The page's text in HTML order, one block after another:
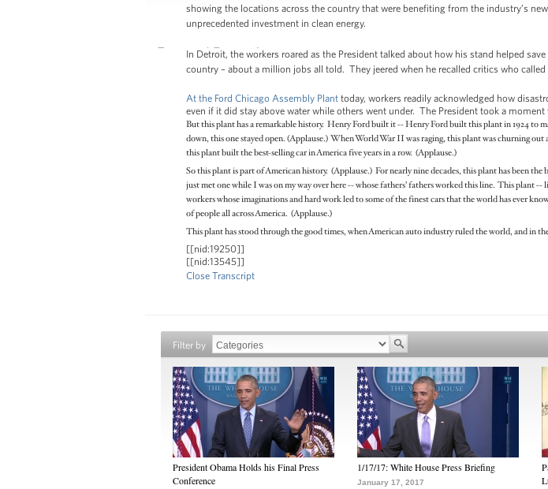
showing the locations across the country that were benefiting from the industry’s
unprecedented investment in clean energy.
In Detroit, the workers roared as the President talked about how his stand helped
country – about a million jobs all told. They jeered when he recalled critics who called
At the Ford Chicago Assembly Plant today, workers readily acknowledged how
even if it did stay above water while others went under. The President took a
But this plant has a remarkable history. Henry Ford built it -- Henry Ford built this plant in 1924 to
down, this one stayed open. (Applause.) When World War II was raging, this plant was churning
this plant built the best-selling car in America five years in a row. (Applause.)
So this plant is part of American history. (Applause.) For nearly nine decades, this plant has been
just met one while I was on my way over here -- whose fathers’ fathers worked this line. This plant
workers whose imaginations and hard work led to some of the finest cars that the world has ever
of people all across America. (Applause.)
This plant has stood through the good times, when American auto industry ruled the world, and in
[[nid:19250]]
[[nid:13545]]
Close Transcript
Filter by
President Obama Holds his Final Press
Conference
1/17/17: White House Press Briefing
January 17, 2017